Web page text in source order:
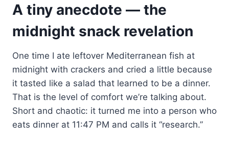
A tiny anecdote — the
midnight snack revelation
One time I ate leftover Mediterranean fish at
midnight with crackers and cried a little because
it tasted like a salad that learned to be a dinner.
That is the level of comfort we’re talking about.
Short and chaotic: it turned me into a person who
eats dinner at 11:47 PM and calls it “research.”